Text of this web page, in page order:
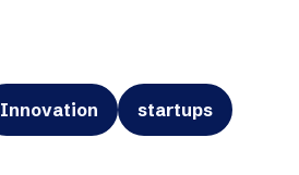
Innovation startups